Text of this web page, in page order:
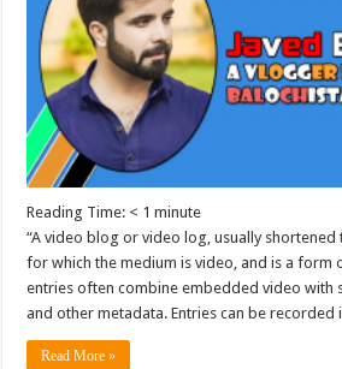
Reading Time: < 1 minute
“A video blog or video log, usually
for which the medium is video, and is a form
entries often combine embedded video with
and other metadata. Entries can be
Read More »